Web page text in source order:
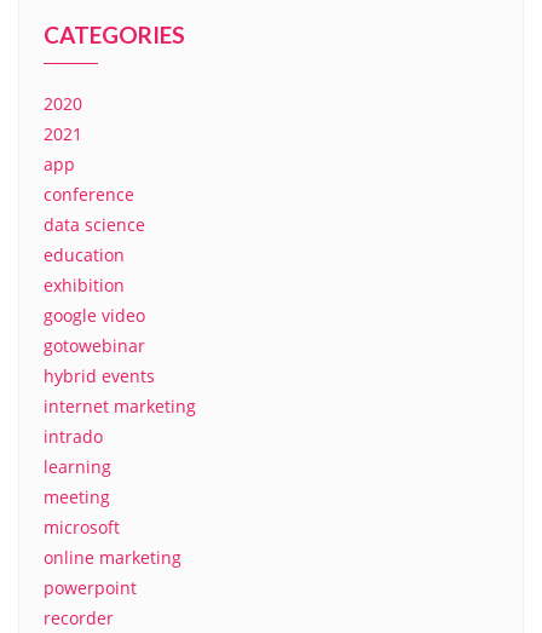
CATEGORIES
2020
2021
app
conference
data science
education
exhibition
google video
gotowebinar
hybrid events
internet marketing
intrado
learning
meeting
microsoft
online marketing
powerpoint
recorder